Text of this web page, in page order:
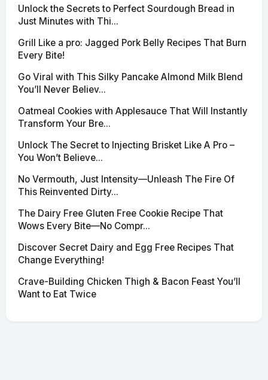
Unlock the Secrets to Perfect Sourdough Bread in
Just Minutes with Thi...
Grill Like a pro: Jagged Pork Belly Recipes That Burn
Every Bite!
Go Viral with This Silky Pancake Almond Milk Blend
You’ll Never Believ...
Oatmeal Cookies with Applesauce That Will Instantly
Transform Your Bre...
Unlock The Secret to Injecting Brisket Like A Pro –
You Won’t Believe...
No Vermouth, Just Intensity—Unleash The Fire Of
This Reinvented Dirty...
The Dairy Free Gluten Free Cookie Recipe That
Wows Every Bite—No Compr...
Discover Secret Dairy and Egg Free Recipes That
Change Everything!
Crave-Building Chicken Thigh & Bacon Feast You’ll
Want to Eat Twice